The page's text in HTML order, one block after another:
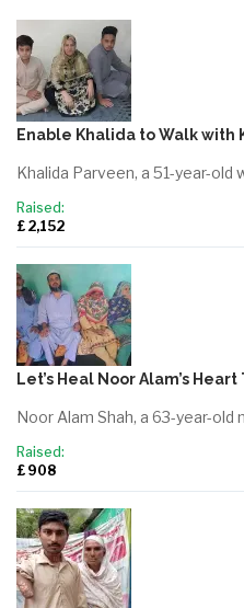
Enable Khalida to Walk
Khalida Parveen, a 51-year-old
Raised:
£ 2,152
Let’s Heal Noor Alam’s
Noor Alam Shah, a 63-year-old
Raised:
£ 908